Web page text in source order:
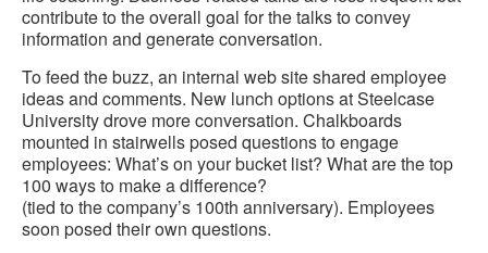
contribute to the overall goal for the talks to convey
information and generate conversation.
To feed the buzz, an internal web site shared employee
ideas and comments. New lunch options at Steelcase
University drove more conversation. Chalkboards
mounted in stairwells posed questions to engage
employees: What’s on your bucket list? What are the top
100 ways to make a difference?
(tied to the company’s 100th anniversary). Employees
soon posed their own questions.